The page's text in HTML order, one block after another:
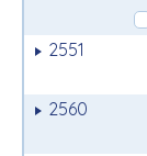
2551
2560